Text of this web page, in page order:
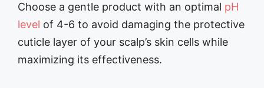
Choose a gentle product with an optimal pH
level of 4-6 to avoid damaging the protective
cuticle layer of your scalp’s skin cells while
maximizing its effectiveness.